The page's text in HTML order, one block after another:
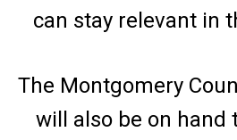
can stay relevant in
The Montgomery
will also be on hand